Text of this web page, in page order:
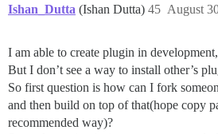
Ishan_Dutta (Ishan Dutta) August
45
I am able to create plugin in
But I don’t see a way to install other’s
So first question is how can I fork
and then build on top of that(hope copy
recommended way)?